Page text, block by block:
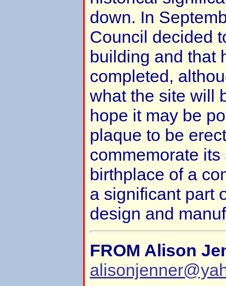
down. In
Council decided
building and that
completed,
what the site will
hope it may be
plaque to be
commemorate
birthplace of a
a significant part
design and
FROM Alison